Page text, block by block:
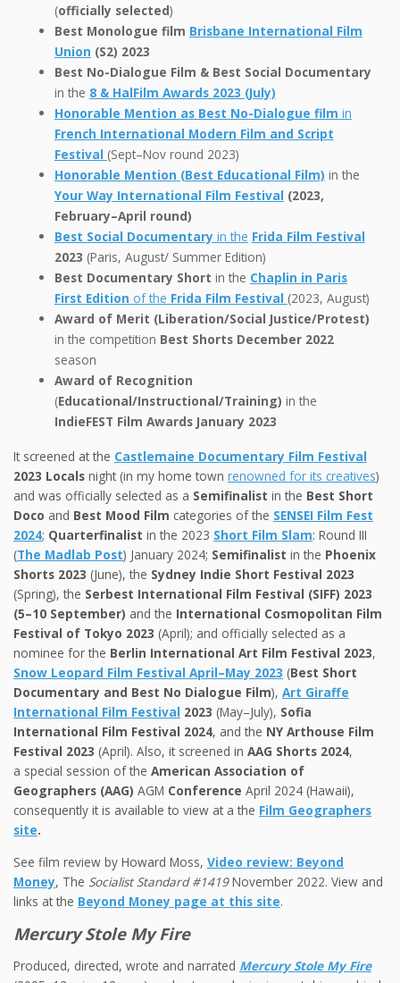
(officially selected)
Best Monologue film Brisbane International Film
Union (S2) 2023
Best No-Dialogue Film & Best Social Documentary
in the 8 & HalFilm Awards 2023 (July)
Honorable Mention as Best No-Dialogue film in
French International Modern Film and Script
Festival (Sept–Nov round 2023)
Honorable Mention (Best Educational Film) in the
Your Way International Film Festival (2023,
February–April round)
Best Social Documentary in the Frida Film Festival
2023 (Paris, August/ Summer Edition)
Best Documentary Short in the Chaplin in Paris
First Edition of the Frida Film Festival (2023, August)
Award of Merit (Liberation/Social Justice/Protest)
in the competition Best Shorts December 2022
season
Award of Recognition
(Educational/Instructional/Training) in the
IndieFEST Film Awards January 2023
It screened at the Castlemaine Documentary Film Festival
2023 Locals night (in my home town renowned for its creatives)
and was officially selected as a Semifinalist in the Best Short
Doco and Best Mood Film categories of the SENSEI Film Fest
2024; Quarterfinalist in the 2023 Short Film Slam: Round III
(The Madlab Post) January 2024; Semifinalist in the Phoenix
Shorts 2023 (June), the Sydney Indie Short Festival 2023
(Spring), the Serbest International Film Festival (SIFF) 2023
(5–10 September) and the International Cosmopolitan Film
Festival of Tokyo 2023 (April); and officially selected as a
nominee for the Berlin International Art Film Festival 2023,
Snow Leopard Film Festival April–May 2023 (Best Short
Documentary and Best No Dialogue Film), Art Giraffe
International Film Festival 2023 (May–July), Sofia
International Film Festival 2024, and the NY Arthouse Film
Festival 2023 (April). Also, it screened in AAG Shorts 2024,
a special session of the American Association of
Geographers (AAG) AGM Conference April 2024 (Hawaii),
consequently it is available to view at a the Film Geographers
site.
See film review by Howard Moss, Video review: Beyond
Money, The Socialist Standard #1419November 2022. View and
links at the Beyond Money page at this site.
Mercury Stole My Fire
Produced, directed, wrote and narrated Mercury Stole My Fire